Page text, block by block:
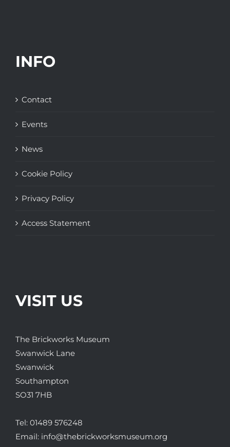
INFO
Contact
Events
News
Cookie Policy
Privacy Policy
Access Statement
VISIT US
The Brickworks Museum
Swanwick Lane
Swanwick
Southampton
SO31 7HB
Tel: 01489 576248
Email: info@thebrickworksmuseum.org